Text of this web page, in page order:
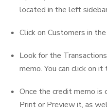
located in the left
Click on Customers in
Look for the
memo. You can click on
Once the credit memo is
Print or Preview it, as